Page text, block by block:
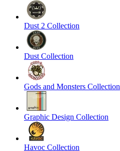
Dust 2 Collection
Dust Collection
Gods and Monsters Collection
Graphic Design Collection
Havoc Collection